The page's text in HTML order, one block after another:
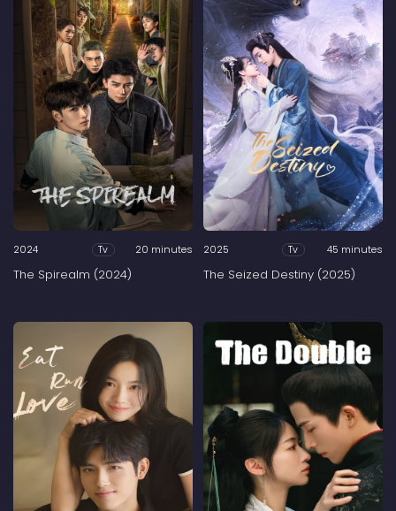
2024 Tv 20 minutes
The Spirealm (2024)
2025 Tv 45 minutes
The Seized Destiny (2025)